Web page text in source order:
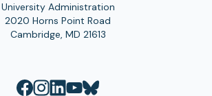
University Administration
2020 Horns Point Road
Cambridge, MD 21613